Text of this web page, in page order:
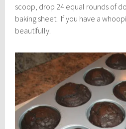
scoop, drop 24 equal rounds of
baking sheet. If you have a
beautifully.